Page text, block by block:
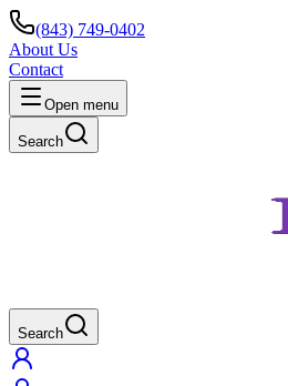
(843) 749-0402
About Us
Contact
Open menu
Search
Search